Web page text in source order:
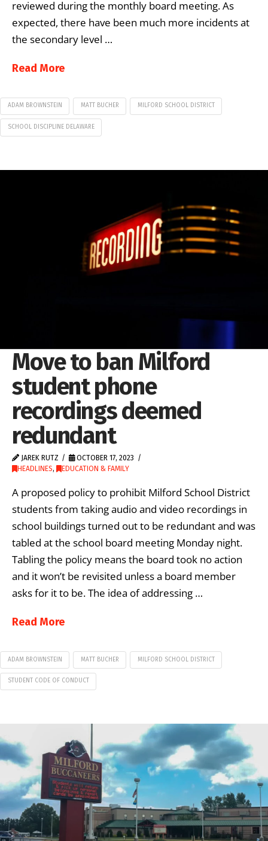
reviewed during the monthly board meeting. As
expected, there have been much more incidents at
the secondary level …
Read More
ADAM BROWNSTEIN MATT BUCHER MILFORD SCHOOL DISTRICT
SCHOOL DISCIPLINE DELAWARE
Move to ban Milford
student phone
recordings deemed
redundant
JAREK RUTZ
OCTOBER 17, 2023
HEADLINES, EDUCATION & FAMILY
A proposed policy to prohibit Milford School District
students from taking audio and video recordings in
school buildings turned out to be redundant and was
tabled at the school board meeting Monday night.
Tabling the policy means the board took no action
and it won’t be revisited unless a board member
asks for it to be. The idea of addressing …
Read More
ADAM BROWNSTEIN MATT BUCHER MILFORD SCHOOL DISTRICT
STUDENT CODE OF CONDUCT